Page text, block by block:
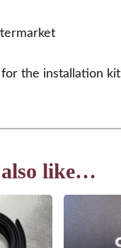
the installation kit
like…